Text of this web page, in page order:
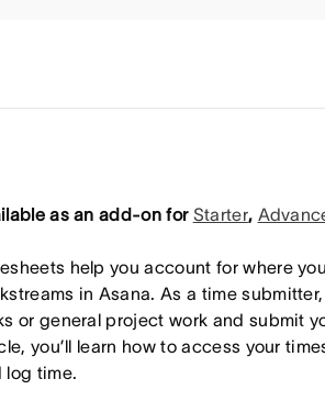
as an add-on for Starter,
help you account for where
in Asana. As a time
or general project work and submit
you’ll learn how to access your
log time.